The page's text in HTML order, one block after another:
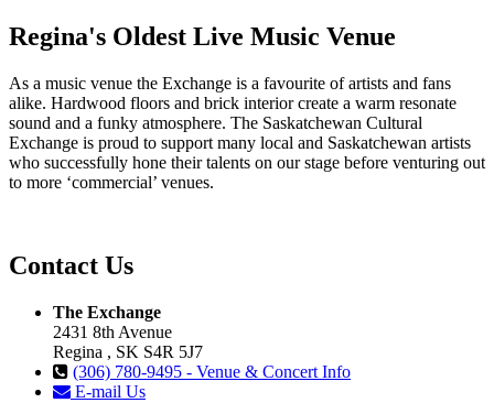
Regina's Oldest Live Music Venue
As a music venue the Exchange is a favourite of artists and fans
alike. Hardwood floors and brick interior create a warm resonate
sound and a funky atmosphere. The Saskatchewan Cultural
Exchange is proud to support many local and Saskatchewan artists
who successfully hone their talents on our stage before venturing out
to more ‘commercial’ venues.
Contact Us
The Exchange
2431 8th Avenue
Regina , SK S4R 5J7
(306) 780-9495 - Venue & Concert Info
E-mail Us